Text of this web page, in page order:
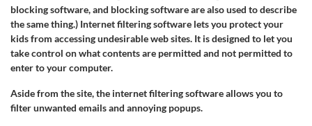
blocking software, and blocking software are also used to describe
the same thing.) Internet filtering software lets you protect your
kids from accessing undesirable web sites. It is designed to let you
take control on what contents are permitted and not permitted to
enter to your computer.
Aside from the site, the internet filtering software allows you to
filter unwanted emails and annoying popups.